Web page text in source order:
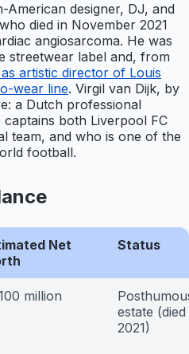
American designer, DJ, and
died in November 2021
angiosarcoma. He was
streetwear label and, from
artistic director of Louis
wear line. Virgil van Dijk, by
a Dutch professional
both Liverpool FC
team, and who is one of the
football.
Net
Status
million
estate
2021)